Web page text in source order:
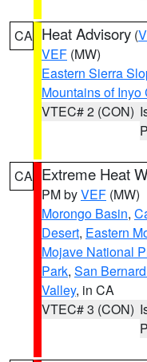
CA Heat Advisory (
VEF (MW)
Eastern Sierra
Mountains of Inyo
VTEC# 2 (CON)
CA Extreme Heat
PM byVEF (MW)
Morongo Basin,
Desert, Eastern
Mojave National
Park, San
Valley, in CA
VTEC# 3 (CON)